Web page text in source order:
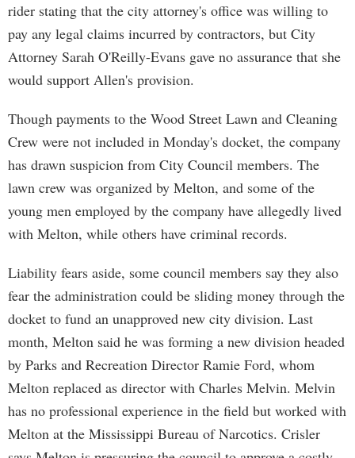
rider stating that the city attorney's office was willing to
pay any legal claims incurred by contractors, but City
Attorney Sarah O'Reilly-Evans gave no assurance that she
would support Allen's provision.
Though payments to the Wood Street Lawn and Cleaning
Crew were not included in Monday's docket, the company
has drawn suspicion from City Council members. The
lawn crew was organized by Melton, and some of the
young men employed by the company have allegedly lived
with Melton, while others have criminal records.
Liability fears aside, some council members say they also
fear the administration could be sliding money through the
docket to fund an unapproved new city division. Last
month, Melton said he was forming a new division headed
by Parks and Recreation Director Ramie Ford, whom
Melton replaced as director with Charles Melvin. Melvin
has no professional experience in the field but worked with
Melton at the Mississippi Bureau of Narcotics. Crisler